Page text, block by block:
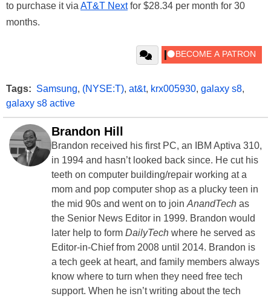
to purchase it via AT&T Nextfor $28.34 per month for 30
months.
Tags: Samsung, (NYSE:T), at&t, krx005930, galaxy s8,
galaxy s8 active
Brandon Hill
Brandon received his first PC, an IBM Aptiva 310,
in 1994 and hasn’t looked back since. He cut his
teeth on computer building/repair working at a
mom and pop computer shop as a plucky teen in
the mid 90s and went on to join AnandTech as
the Senior News Editor in 1999. Brandon would
later help to form DailyTech where he served as
Editor-in-Chief from 2008 until 2014. Brandon is
a tech geek at heart, and family members always
know where to turn when they need free tech
support. When he isn’t writing about the tech